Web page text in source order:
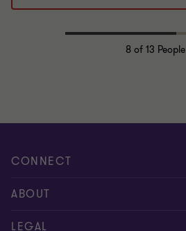
8 of 13 People
CONNECT
Request for proposal
Contact us
ABOUT
About us
LEGAL